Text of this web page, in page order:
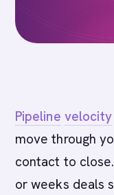
Pipeline velocity
move through
contact to
or weeks deals